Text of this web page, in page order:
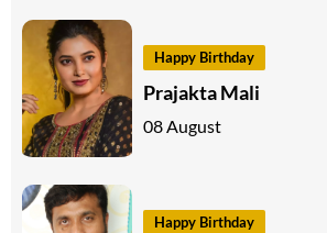
Happy Birthday
Prajakta Mali
08 August
Happy Birthday